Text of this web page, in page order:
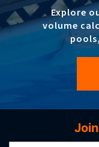
Explore
volume